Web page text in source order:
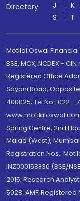
Directory
J
K
S
T
Motilal Oswal Financial
BSE, MCX, NCDEX -
Registered Office
Sayani Road,
400025; Tel No.: 022 -
Spring Centre, 2nd
Malad (West),
Registration Nos.:
INZ000158836 (BSE/
2015; Research
5028. AMFI